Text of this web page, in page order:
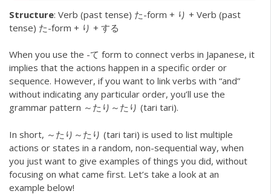
Structure: Verb (past tense) た-form + り + Verb (past
tense) た-form + り + する
When you use the -て form to connect verbs in Japanese, it
implies that the actions happen in a specific order or
sequence. However, if you want to link verbs with “and”
without indicating any particular order, you’ll use the
grammar pattern ～たり～たり (tari tari).
In short, ～たり～たり (tari tari) is used to list multiple
actions or states in a random, non-sequential way, when
you just want to give examples of things you did, without
focusing on what came first. Let’s take a look at an
example below!